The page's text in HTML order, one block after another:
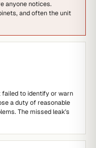
anyone notices.
and often the unit
failed to identify or warn
a duty of reasonable
The missed leak's